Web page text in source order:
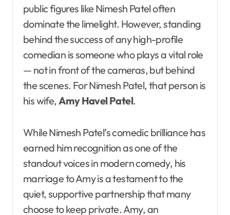
public figures like Nimesh Patel often
dominate the limelight. However, standing
behind the success of any high-profile
comedian is someone who plays a vital role
— not in front of the cameras, but behind
the scenes. For Nimesh Patel, that person is
his wife, Amy Havel Patel.
While Nimesh Patel’s comedic brilliance has
earned him recognition as one of the
standout voices in modern comedy, his
marriage to Amy is a testament to the
quiet, supportive partnership that many
choose to keep private. Amy, an